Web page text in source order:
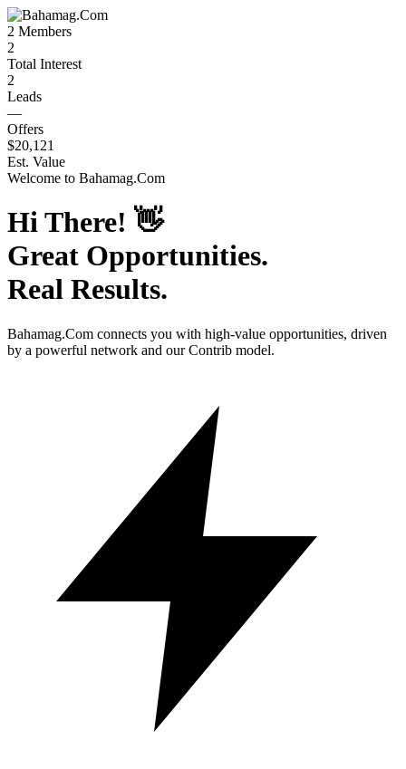
2 Members
2
Total Interest
2
Leads
—
Offers
$20,121
Est. Value
Welcome to Bahamag.Com
Hi There! 👋
Great Opportunities.
Real Results.
Bahamag.Com connects you with high-value opportunities, driven
by a powerful network and our Contrib model.